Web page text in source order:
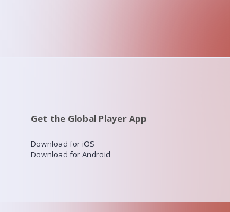
Get the Global Player App
Download for iOS
Download for Android